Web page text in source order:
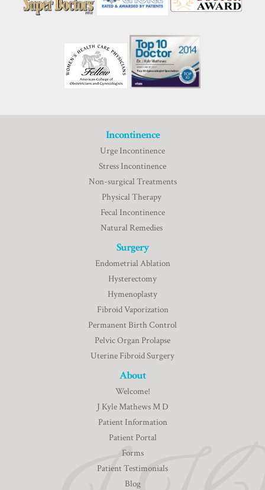
Incontinence
Urge Incontinence
Stress Incontinence
Non-surgical Treatments
Physical Therapy
Fecal Incontinence
Natural Remedies
Surgery
Endometrial Ablation
Hysterectomy
Hymenoplasty
Fibroid Vaporization
Permanent Birth Control
Pelvic Organ Prolapse
Uterine Fibroid Surgery
About
Welcome!
J Kyle Mathews M D
Patient Information
Patient Portal
Forms
Patient Testimonials
Blog